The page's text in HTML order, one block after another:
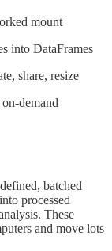
mount
into DataFrames
share, resize
demand
batched
processed
These
and move lots